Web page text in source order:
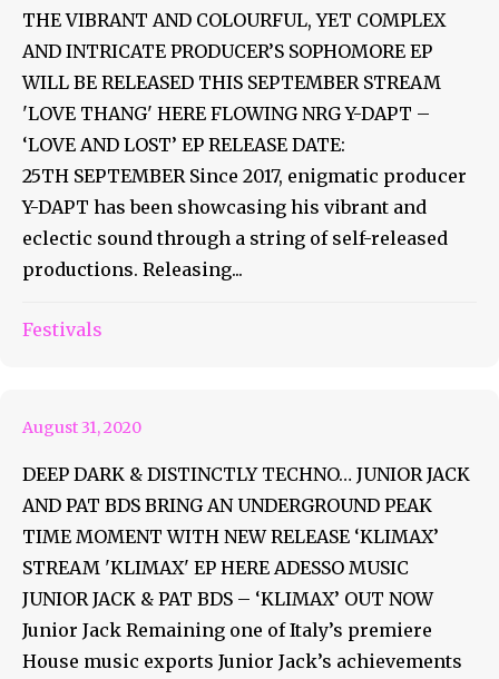
THE VIBRANT AND COLOURFUL, YET COMPLEX
AND INTRICATE PRODUCER’S SOPHOMORE EP
WILL BE RELEASED THIS SEPTEMBER STREAM
'LOVE THANG' HERE FLOWING NRG Y-DAPT –
‘LOVE AND LOST’ EP RELEASE DATE:
25TH SEPTEMBER Since 2017, enigmatic producer
Y-DAPT has been showcasing his vibrant and
eclectic sound through a string of self-released
productions. Releasing...
Festivals
Junior Jack And Pat BDS New
August 31, 2020
DEEP DARK & DISTINCTLY TECHNO… JUNIOR JACK
AND PAT BDS BRING AN UNDERGROUND PEAK
TIME MOMENT WITH NEW RELEASE ‘KLIMAX’
STREAM 'KLIMAX' EP HERE ADESSO MUSIC
JUNIOR JACK & PAT BDS – ‘KLIMAX’ OUT NOW
Junior Jack Remaining one of Italy’s premiere
House music exports Junior Jack’s achievements